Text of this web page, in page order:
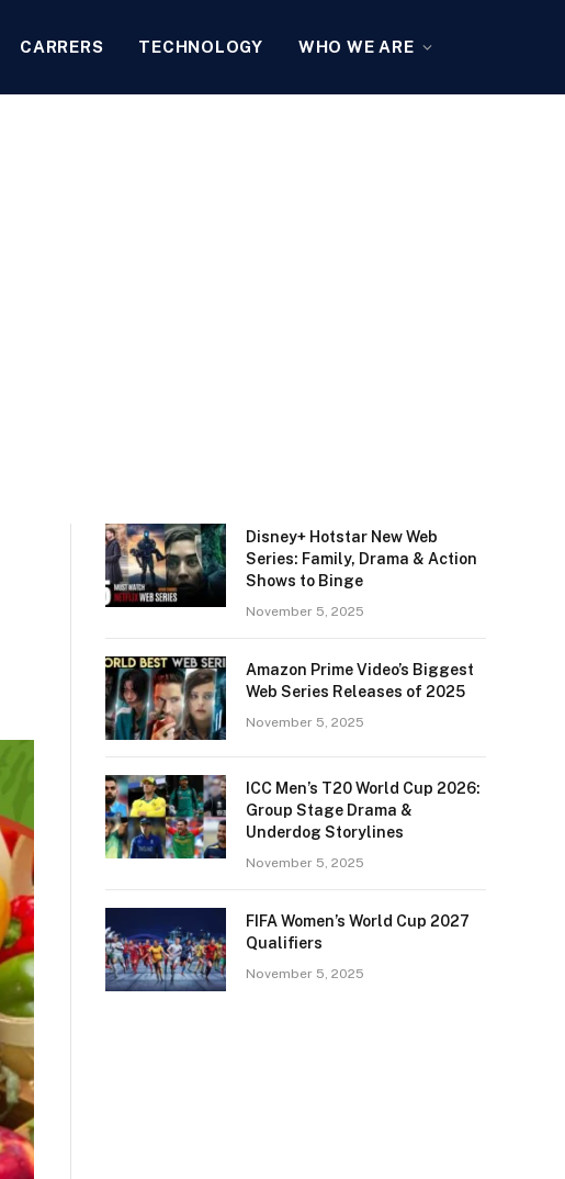
CARRERS TECHNOLOGY WHO WE ARE
Disney+ Hotstar New Web
Series: Family, Drama & Action
Shows to Binge
November 5, 2025
Amazon Prime Video’s Biggest
Web Series Releases of 2025
November 5, 2025
ICC Men’s T20 World Cup 2026:
Group Stage Drama &
Underdog Storylines
November 5, 2025
FIFA Women’s World Cup 2027
Qualifiers
November 5, 2025